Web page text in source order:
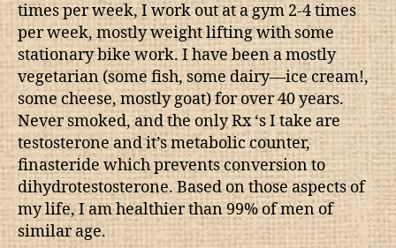
times per week, I work out at a gym 2-4 times
per week, mostly weight lifting with some
stationary bike work. I have been a mostly
vegetarian (some fish, some dairy—ice cream!,
some cheese, mostly goat) for over 40 years.
Never smoked, and the only Rx ‘s I take are
testosterone and it’s metabolic counter,
finasteride which prevents conversion to
dihydrotestosterone. Based on those aspects of
my life, I am healthier than 99% of men of
similar age.